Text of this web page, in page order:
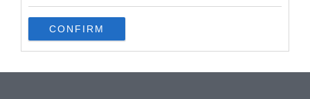
use your data for below specified purposes in below Google
consent section.
CONFIRM